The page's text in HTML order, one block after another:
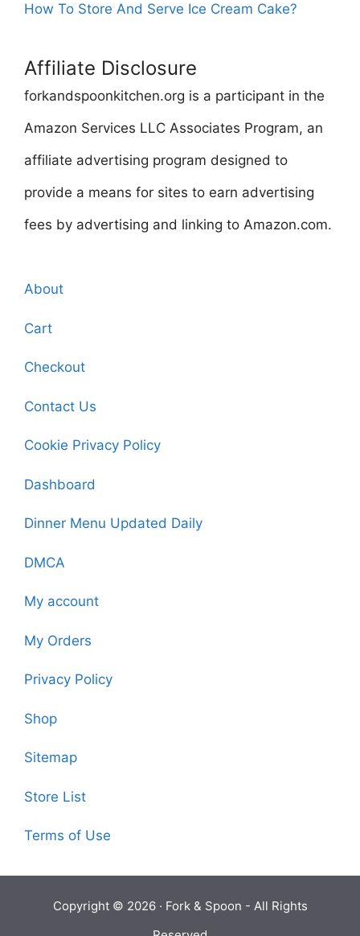
How To Store And Serve Ice Cream Cake?
Affiliate Disclosure
forkandspoonkitchen.org is a participant in the
Amazon Services LLC Associates Program, an
affiliate advertising program designed to
provide a means for sites to earn advertising
fees by advertising and linking to Amazon.com.
About
Cart
Checkout
Contact Us
Cookie Privacy Policy
Dashboard
Dinner Menu Updated Daily
DMCA
My account
My Orders
Privacy Policy
Shop
Sitemap
Store List
Terms of Use
Copyright © 2026 · Fork & Spoon - All Rights